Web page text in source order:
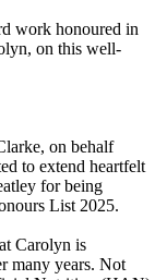
work honoured in
on this well-
on behalf
to extend heartfelt
for being
List 2025.
Carolyn is
many years. Not